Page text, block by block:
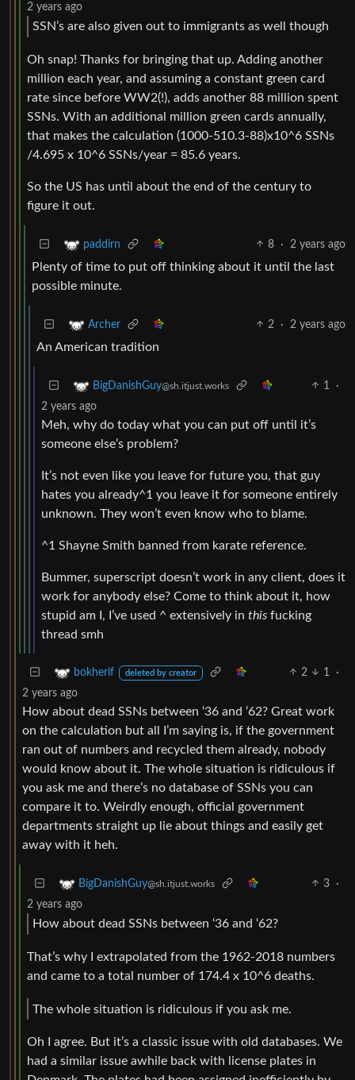
2 years ago
SSN’s are also given out to immigrants as well though
Oh snap! Thanks for bringing that up. Adding another
million each year, and assuming a constant green card
rate since before WW2(!), adds another 88 million spent
SSNs. With an additional million green cards annually,
that makes the calculation (1000-510.3-88)x10^6 SSNs
/4.695 x 10^6 SSNs/year = 85.6 years.
So the US has until about the end of the century to
figure it out.
paddirn 8 · 2 years ago
Plenty of time to put off thinking about it until the last
possible minute.
Archer 2 · 2 years ago
An American tradition
BigDanishGuy@sh.itjust.works 1
·
2 years ago
Meh, why do today what you can put off until it’s
someone else’s problem?
It’s not even like you leave for future you, that guy
hates you already^1 you leave it for someone entirely
unknown. They won’t even know who to blame.
^1 Shayne Smith banned from karate reference.
Bummer, superscript doesn’t work in any client, does it
work for anybody else? Come to think about it, how
stupid am I, I’ve used ^ extensively in this fucking
thread smh
bokherif deleted by creator 2 1
·
2 years ago
How about dead SSNs between ‘36 and ‘62? Great work
on the calculation but all I’m saying is, if the government
ran out of numbers and recycled them already, nobody
would know about it. The whole situation is ridiculous if
you ask me and there’s no database of SSNs you can
compare it to. Weirdly enough, official government
departments straight up lie about things and easily get
away with it heh.
BigDanishGuy@sh.itjust.works 3
·
2 years ago
How about dead SSNs between ‘36 and ‘62?
That’s why I extrapolated from the 1962-2018 numbers
and came to a total number of 174.4 x 10^6 deaths.
The whole situation is ridiculous if you ask me.
Oh I agree. But it’s a classic issue with old databases. We
had a similar issue awhile back with license plates in